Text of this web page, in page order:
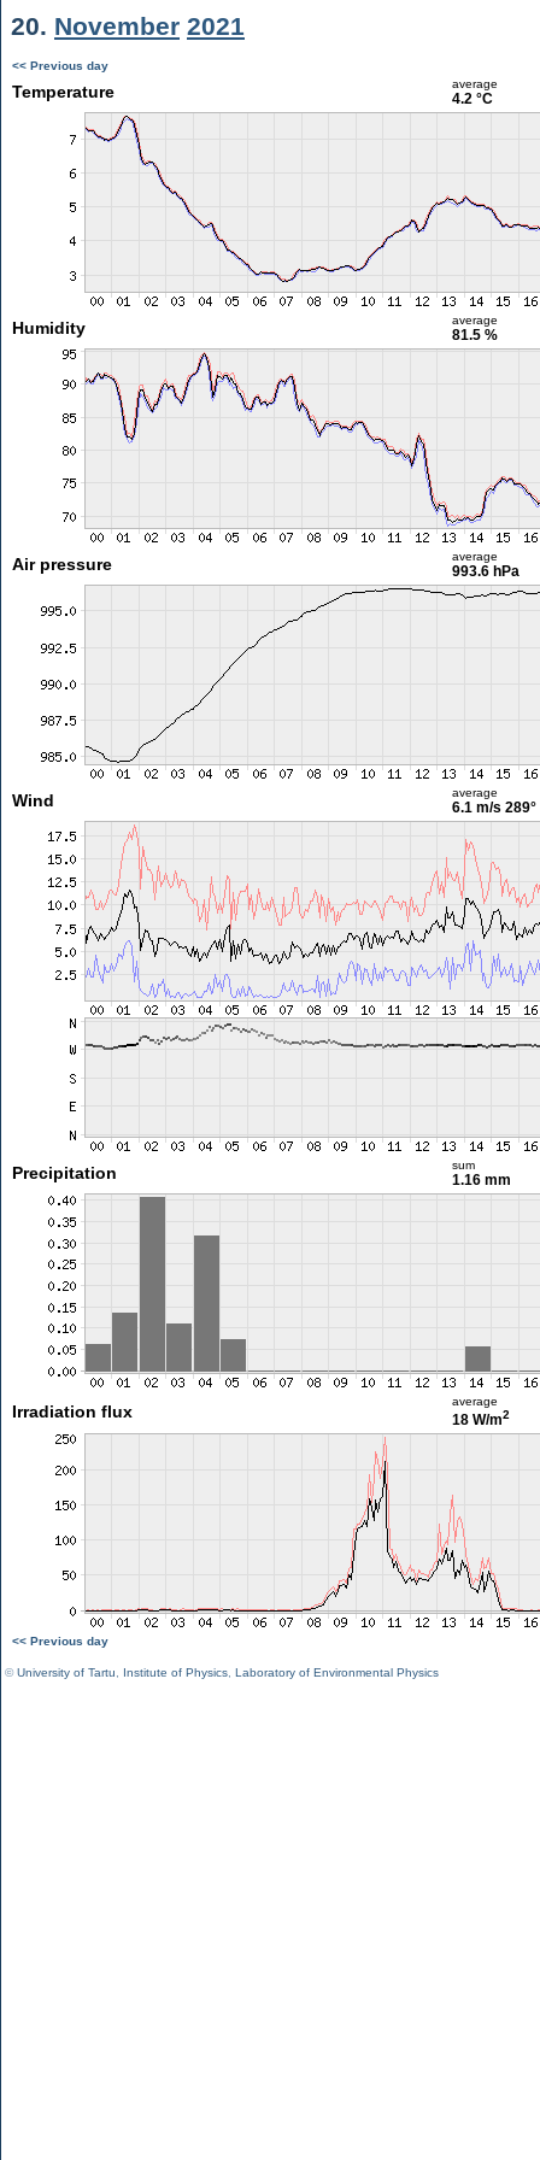
20. November 2021
<< Previous day
Temperature average
4.2 °C
Humidity average
81.5 %
Air pressure average
993.6 hPa
Wind average
6.1 m/s 289°
Precipitation sum
1.16 mm
Irradiation flux
average
18 W/m2
<< Previous day
©University of Tartu Institute of Physics Laboratory of Environmental Physics